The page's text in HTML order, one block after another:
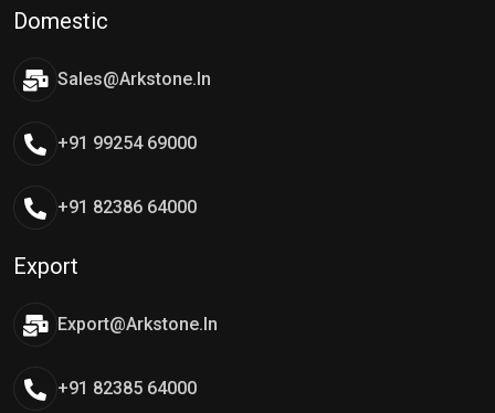
Domestic
Sales@arkstone.in
+91 99254 69000
+91 82386 64000
Export
Export@arkstone.in
+91 82385 64000